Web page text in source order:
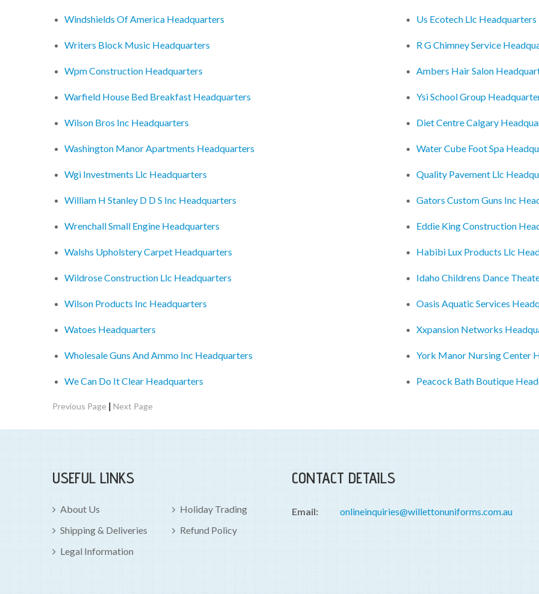
Windshields Of America Headquarters
Writers Block Music Headquarters
Wpm Construction Headquarters
Warfield House Bed Breakfast Headquarters
Wilson Bros Inc Headquarters
Washington Manor Apartments Headquarters
Wgi Investments Llc Headquarters
William H Stanley D D S Inc Headquarters
Wrenchall Small Engine Headquarters
Walshs Upholstery Carpet Headquarters
Wildrose Construction Llc Headquarters
Wilson Products Inc Headquarters
Watoes Headquarters
Wholesale Guns And Ammo Inc Headquarters
We Can Do It Clear Headquarters
Us Ecotech Llc Headquarters
R G Chimney Service
Ambers Hair Salon
Ysi School Group
Diet Centre Calgary
Water Cube Foot Spa
Quality Pavement Llc
Gators Custom Guns Inc
Eddie King Construction
Habibi Lux Products Llc
Idaho Childrens Dance
Oasis Aquatic Services
Xxpansion Networks
York Manor Nursing Center
Peacock Bath Boutique
Previous Page | Next Page
USEFUL LINKS
About Us
Holiday Trading
Shipping & Deliveries
Refund Policy
Legal Information
CONTACT DETAILS
Email: onlineinquiries@willettonuniforms.com.au